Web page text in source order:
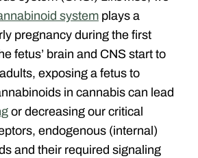
system plays a
pregnancy during the first
fetus’ brain and CNS start to
exposing a fetus to
in cannabis can lead
or decreasing our critical
endogenous (internal)
and their required signaling